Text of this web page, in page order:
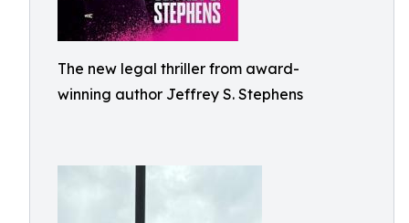
The new legal thriller from award-
winning author Jeffrey S. Stephens